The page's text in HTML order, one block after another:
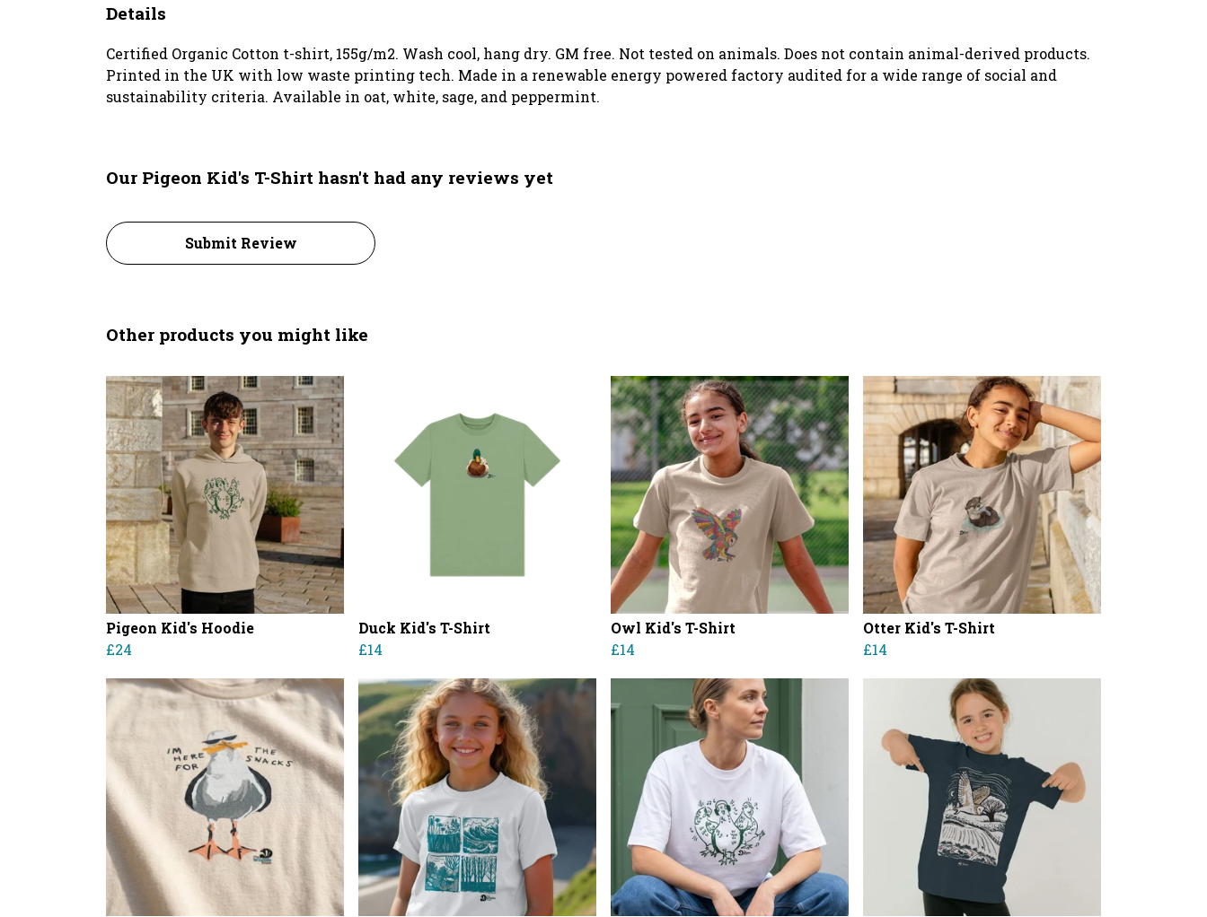
Details
Certified Organic Cotton t-shirt, 155g/m2. Wash cool, hang dry. GM free. Not tested on animals. Does not contain animal-derived products.
Printed in the UK with low waste printing tech. Made in a renewable energy powered factory audited for a wide range of social and
sustainability criteria. Available in oat, white, sage, and peppermint.
Our Pigeon Kid's T-Shirt hasn't had any reviews yet
Submit Review
Other products you might like
Pigeon Kid's Hoodie
£24
Duck Kid's T-Shirt
£14
Owl Kid's T-Shirt
£14
Otter Kid's T-Shirt
£14